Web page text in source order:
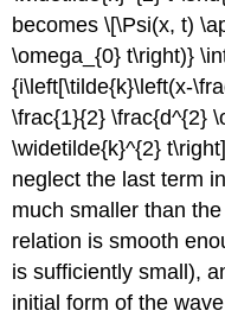
becomes \[\Psi(x, t)
\omega_{0} t\right)}
{i\left[\tilde{k}\left(x-
\frac{1}{2} \frac{d^{2}
\widetilde{k}^{2}
neglect the last term
much smaller than
relation is smooth
is sufficiently small),
initial form of the